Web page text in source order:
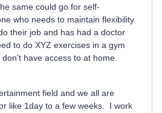
same could go for self-
who needs to maintain flexibility
their job and has had a doctor
to do XYZ exercises in a gym
have access to at home.
field and we all are
like 1day to a few weeks. I work